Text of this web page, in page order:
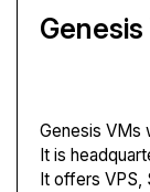
Genesis VMs
It is
It offers VPS,